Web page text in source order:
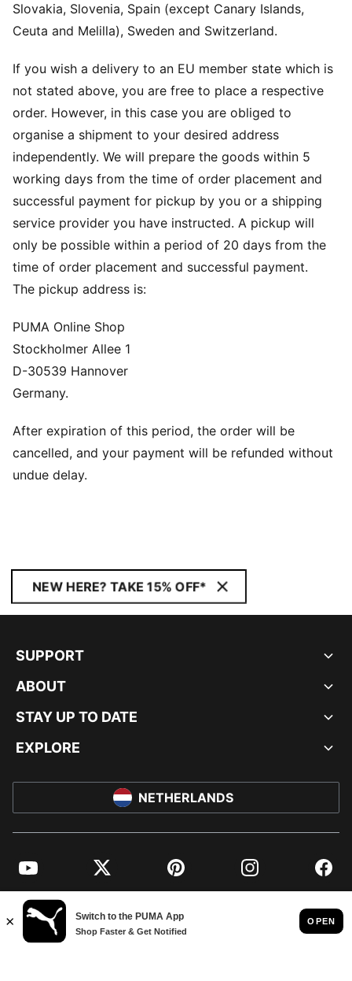
Slovakia, Slovenia, Spain (except Canary Islands,
Ceuta and Melilla), Sweden and Switzerland.
If you wish a delivery to an EU member state which is
not stated above, you are free to place a respective
order. However, in this case you are obliged to
organise a shipment to your desired address
independently. We will prepare the goods within 5
working days from the time of order placement and
successful payment for pickup by you or a shipping
service provider you have instructed. A pickup will
only be possible within a period of 20 days from the
time of order placement and successful payment.
The pickup address is:
PUMA Online Shop
Stockholmer Allee 1
D-30539 Hannover
Germany.
After expiration of this period, the order will be
cancelled, and your payment will be refunded without
undue delay.
NEW HERE? TAKE 15% OFF*
SUPPORT
ABOUT
STAY UP TO DATE
EXPLORE
NETHERLANDS
YouTube Twitter Pinterest Instagram
© PUMA EUROPE GMBH, 2026. ALL RIGHTS RESERVED
IMPRINT AND LEGAL DATA